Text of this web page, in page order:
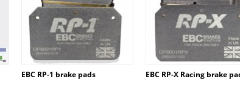
EBC RP-1 brake pads EBC RP-X Racing brake